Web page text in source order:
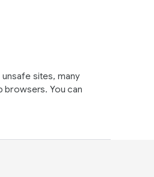
sites, many
browsers. You can